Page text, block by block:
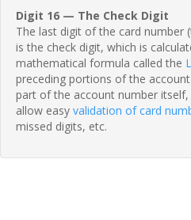
Digit 16 — The Check Digit
The last digit of the card number
is the check digit, which is
mathematical formula called the
preceding portions of the
part of the account number
allow easy validation of card
missed digits, etc.